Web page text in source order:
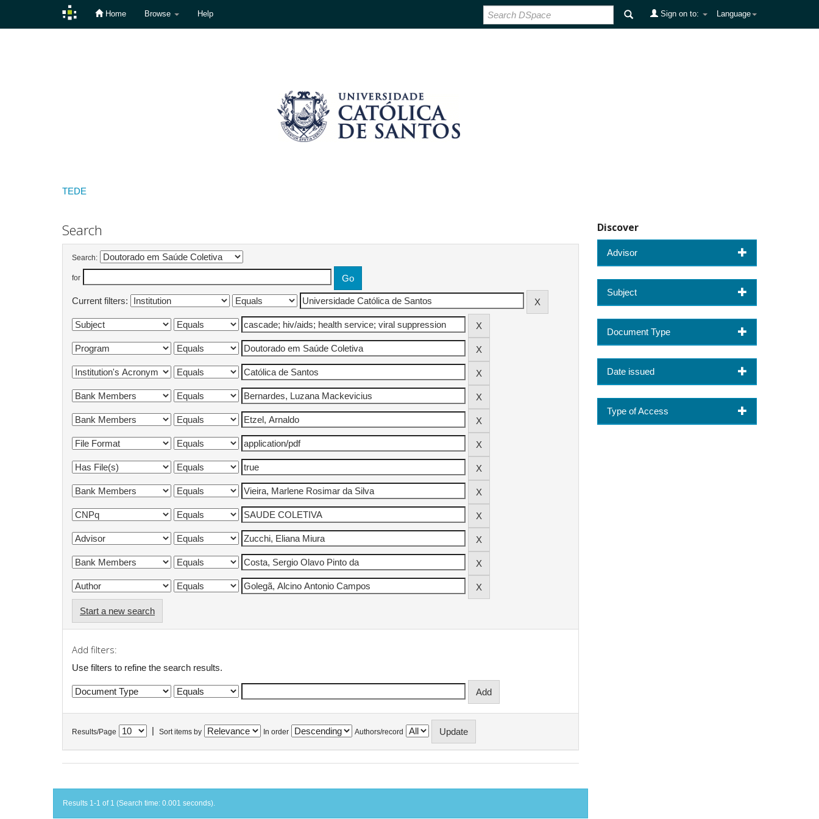
Home Browse Help Language
Sign on to:
TEDE
Search
Search:
for
Current filters:
Start a new search
Add filters:
Use filters to refine the search results.
Results/Page Sort items by In order Authors/record
Results 1-1 of 1 (Search time: 0.001 seconds).
Discover
Advisor
Subject
Document Type
Date issued
Type of Access